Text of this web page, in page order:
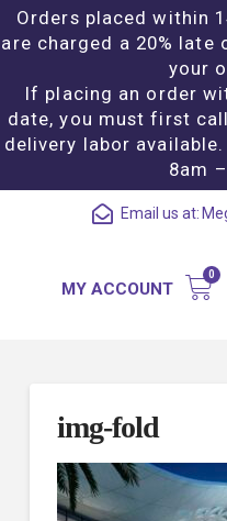
Orders placed within
are charged a 20% late
your
If placing an order
date, you must first
delivery labor
8am
Email us at:
MY ACCOUNT
img-fold